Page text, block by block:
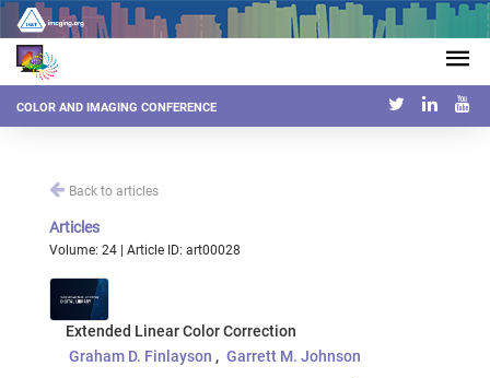
COLOR AND IMAGING CONFERENCE
Back to articles
Articles
Volume: 24 | Article ID: art00028
Extended Linear Color Correction
Graham D. Finlayson
Garrett M. Johnson